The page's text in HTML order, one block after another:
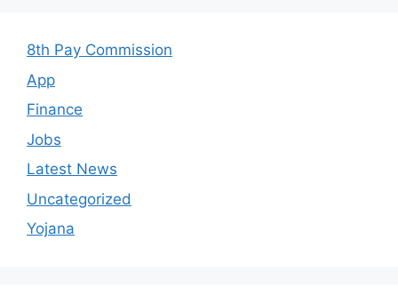
8th Pay Commission
App
Finance
Jobs
Latest News
Uncategorized
Yojana